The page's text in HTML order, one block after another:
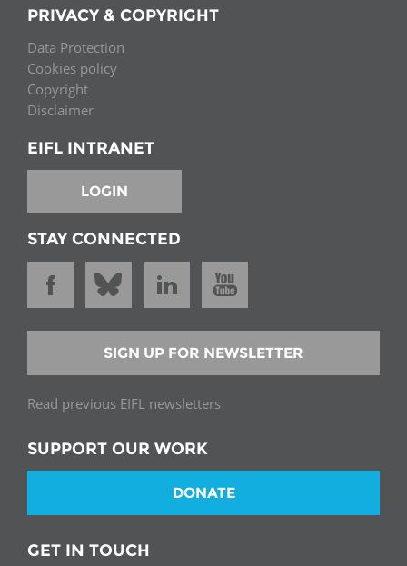
PRIVACY & COPYRIGHT
Data Protection
Cookies policy
Copyright
Disclaimer
EIFL INTRANET
LOGIN
STAY CONNECTED
SIGN UP FOR NEWSLETTER
Read previous EIFL newsletters
SUPPORT OUR WORK
DONATE
GET IN TOUCH